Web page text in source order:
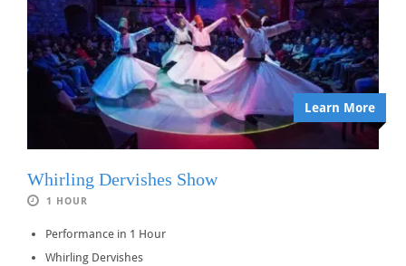
Learn More
Whirling Dervishes Show
1 HOUR
Performance in 1 Hour
Whirling Dervishes